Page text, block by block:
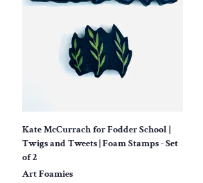
Kate McCurrach for Fodder School |
Twigs and Tweets | Foam Stamps - Set
of 2
Art Foamies